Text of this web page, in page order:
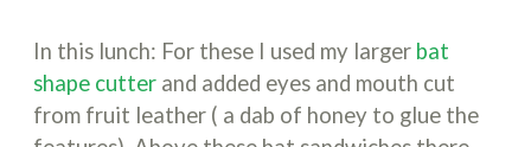
In this lunch: For these I used my larger bat
shape cutter and added eyes and mouth cut
from fruit leather ( a dab of honey to glue the